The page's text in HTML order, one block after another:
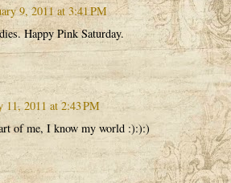
9, 2011 at 3:41 PM
Happy Pink Saturday.
11, 2011 at 2:43 PM
of me, I know my world :):):)